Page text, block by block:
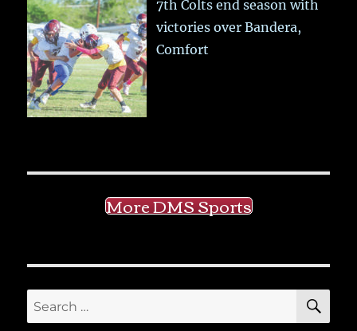
7th Colts end season with
victories over Bandera,
Comfort
More DMS Sports
Search
for: